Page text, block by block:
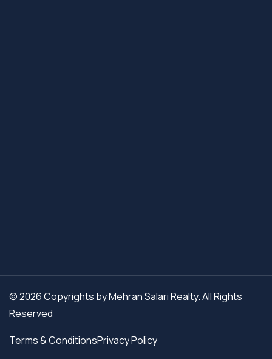
© 2026 Copyrights by Mehran Salari Realty. All Rights
Reserved
Terms & ConditionsPrivacy Policy